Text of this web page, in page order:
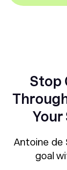
Stop
Your
Antoine de
goal